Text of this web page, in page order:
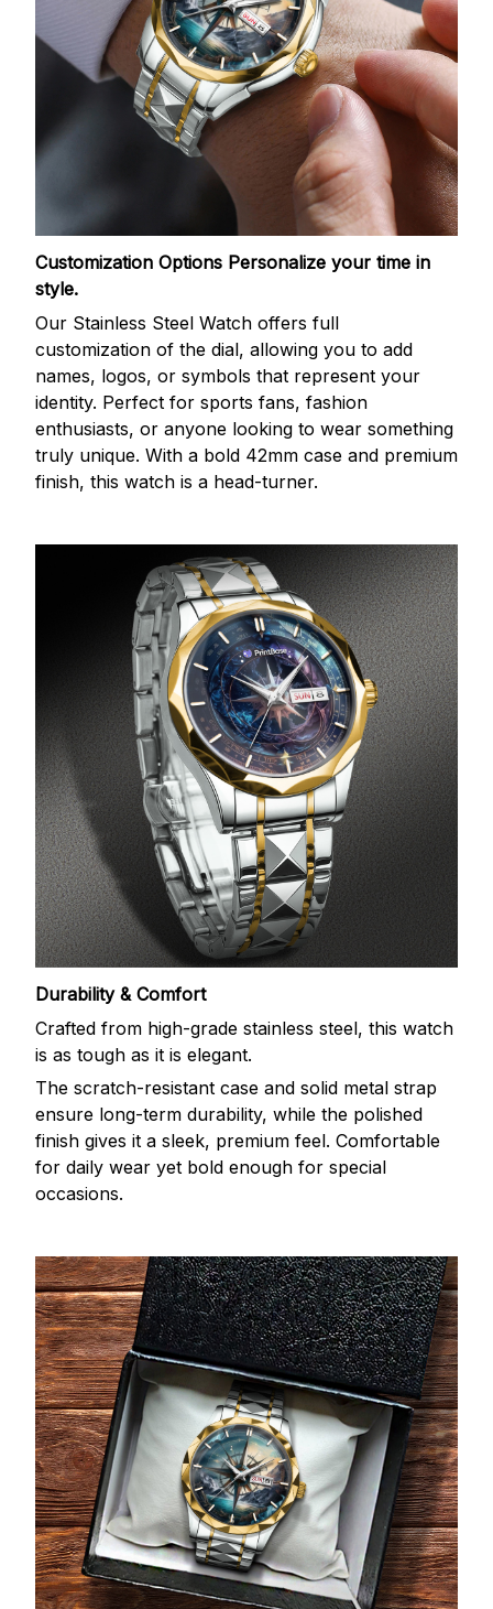
Customization Options Personalize your time in
style.
Our Stainless Steel Watch offers full
customization of the dial, allowing you to add
names, logos, or symbols that represent your
identity. Perfect for sports fans, fashion
enthusiasts, or anyone looking to wear something
truly unique. With a bold 42mm case and premium
finish, this watch is a head-turner.
Durability & Comfort
Crafted from high-grade stainless steel, this watch
is as tough as it is elegant.
The scratch-resistant case and solid metal strap
ensure long-term durability, while the polished
finish gives it a sleek, premium feel. Comfortable
for daily wear yet bold enough for special
occasions.